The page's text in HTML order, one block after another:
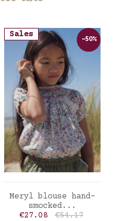
Sales
ADD TO CART
Meryl blouse hand-
smocked...
Price
€27.08 Regular price
€54.17
-50%